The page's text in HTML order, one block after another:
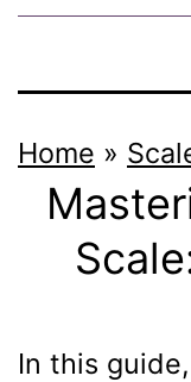
Home »
In this